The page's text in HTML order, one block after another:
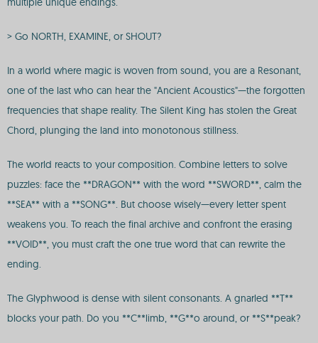
> Go NORTH, EXAMINE, or SHOUT?
In a world where magic is woven from sound, you are a Resonant,
one of the last who can hear the "Ancient Acoustics"—the forgotten
frequencies that shape reality. The Silent King has stolen the Great
Chord, plunging the land into monotonous stillness.
The world reacts to your composition. Combine letters to solve
puzzles: face the **DRAGON** with the word **SWORD**, calm the
**SEA** with a **SONG**. But choose wisely—every letter spent
weakens you. To reach the final archive and confront the erasing
**VOID**, you must craft the one true word that can rewrite the
ending.
The Glyphwood is dense with silent consonants. A gnarled **T**
blocks your path. Do you **C**limb, **G**o around, or **S**peak?